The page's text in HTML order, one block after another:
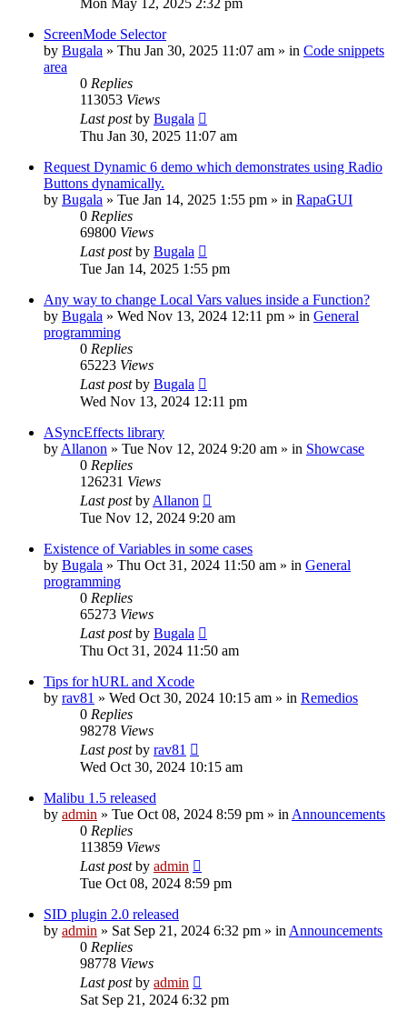
ScreenMode Selector
by Bugala » Thu Jan 30, 2025 11:07 am » in Code snippets
area
0 Replies
113053 Views
Last postby Bugala
Thu Jan 30, 2025 11:07 am
Request Dynamic 6 demo which demonstrates using Radio
Buttons dynamically.
by Bugala » Tue Jan 14, 2025 1:55 pm » in RapaGUI
0 Replies
69800 Views
Last postby Bugala
Tue Jan 14, 2025 1:55 pm
Any way to change Local Vars values inside a Function?
by Bugala » Wed Nov 13, 2024 12:11 pm » in General
programming
0 Replies
65223 Views
Last postby Bugala
Wed Nov 13, 2024 12:11 pm
ASyncEffects library
by Allanon » Tue Nov 12, 2024 9:20 am » in Showcase
0 Replies
126231 Views
Last postby Allanon
Tue Nov 12, 2024 9:20 am
Existence of Variables in some cases
by Bugala » Thu Oct 31, 2024 11:50 am » in General
programming
0 Replies
65273 Views
Last postby Bugala
Thu Oct 31, 2024 11:50 am
Tips for hURL and Xcode
by rav81 » Wed Oct 30, 2024 10:15 am » in Remedios
0 Replies
98278 Views
Last postby rav81
Wed Oct 30, 2024 10:15 am
Malibu 1.5 released
by admin » Tue Oct 08, 2024 8:59 pm » in Announcements
0 Replies
113859 Views
Last postby admin
Tue Oct 08, 2024 8:59 pm
SID plugin 2.0 released
by admin » Sat Sep 21, 2024 6:32 pm » in Announcements
0 Replies
98778 Views
Last postby admin
Sat Sep 21, 2024 6:32 pm